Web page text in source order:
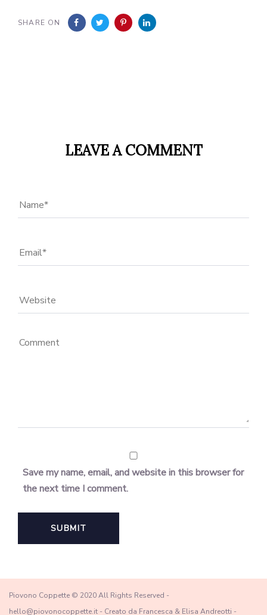
SHARE ON
LEAVE A COMMENT
Save my name, email, and website in this browser for
the next time I comment.
Piovono Coppette © 2020 All Rights Reserved -
hello@piovonocoppette.it - Creato da Francesca & Elisa Andreotti -